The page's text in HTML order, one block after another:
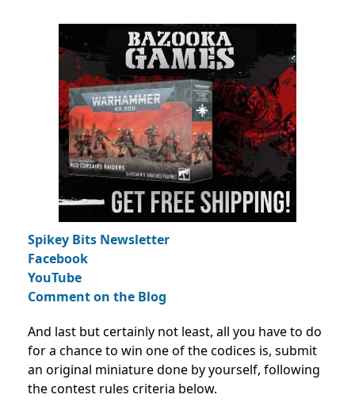
Spikey Bits Newsletter
Facebook
YouTube
Comment on the Blog
And last but certainly not least, all you have to do
for a chance to win one of the codices is, submit
an original miniature done by yourself, following
the contest rules criteria below.